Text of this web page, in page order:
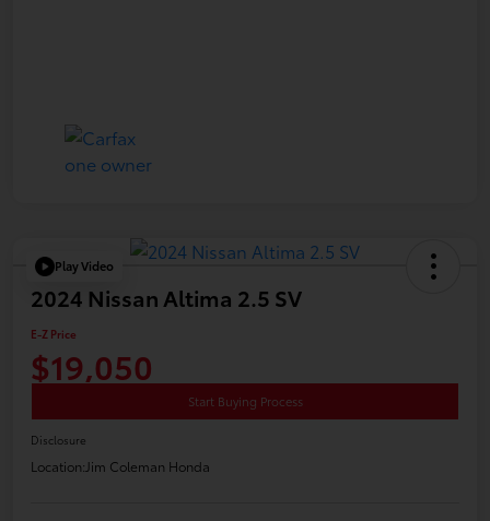
Play Video
2024 Nissan Altima 2.5 SV
E-Z Price
$19,050
Start Buying Process
Disclosure
Location:Jim Coleman Honda